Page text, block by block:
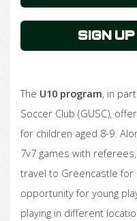
Sign
The U10 program, in
Soccer Club (GUSC),
for children aged 8-9.
7v7 games with
travel to Greencastle for
opportunity for young
playing in different